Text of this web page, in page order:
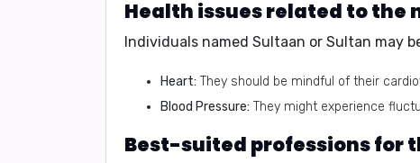
Health issues related to the
Individuals named Sultaan or Sultan may
Heart: They should be mindful of their
Blood Pressure: They might experience
Best-suited professions for